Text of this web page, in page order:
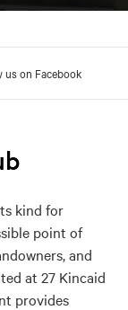
us on Facebook
kind for
point of
and
at 27 Kincaid
provides